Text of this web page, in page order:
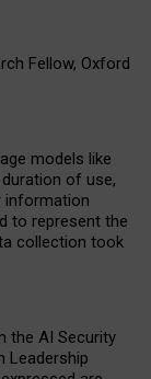
Fellow, Oxford
models like
of use,
information
to represent the
collection took
the AI Security
Leadership